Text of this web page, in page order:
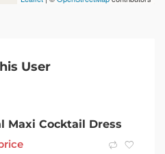
User
Maxi Cocktail Dress